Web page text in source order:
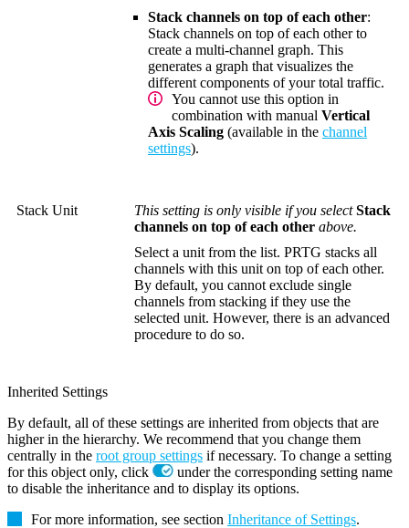
Stack channels on top of each other:
Stack channels on top of each other to
create a multi-channel graph. This
generates a graph that visualizes the
different components of your total traffic.
You cannot use this option in
combination with manual Vertical
Axis Scaling (available in the channel
settings).
Stack Unit This setting is only visible if you selectStack
channels on top of each other above.
Select a unit from the list. PRTG stacks all
channels with this unit on top of each other.
By default, you cannot exclude single
channels from stacking if they use the
selected unit. However, there is an advanced
procedure to do so.
Inherited Settings
By default, all of these settings are inherited from objects that are
higher in the hierarchy. We recommend that you change them
centrally in the root group settings if necessary. To change a setting
for this object only, click
under the corresponding setting name
to disable the inheritance and to display its options.
For more information, see section Inheritance of Settings.